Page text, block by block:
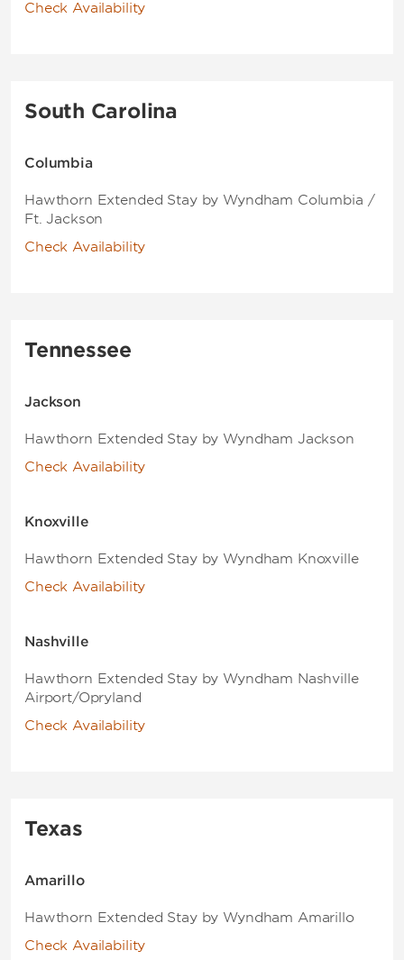
Check Availability
South Carolina
Columbia
Hawthorn Extended Stay by Wyndham Columbia /
Ft. Jackson
Check Availability
Tennessee
Jackson
Hawthorn Extended Stay by Wyndham Jackson
Check Availability
Knoxville
Hawthorn Extended Stay by Wyndham Knoxville
Check Availability
Nashville
Hawthorn Extended Stay by Wyndham Nashville
Airport/Opryland
Check Availability
Texas
Amarillo
Hawthorn Extended Stay by Wyndham Amarillo
Check Availability